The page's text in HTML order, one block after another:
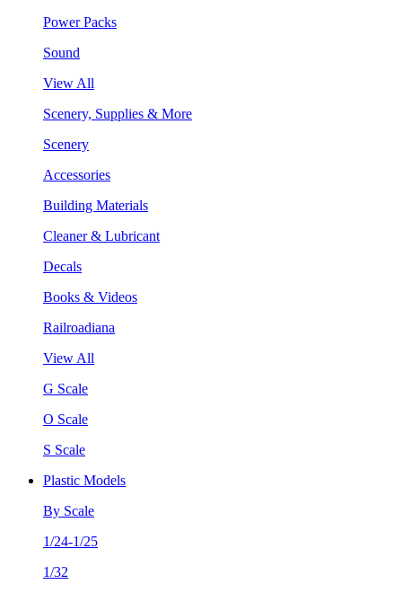
Power Packs
Sound
View All
Scenery, Supplies & More
Scenery
Accessories
Building Materials
Cleaner & Lubricant
Decals
Books & Videos
Railroadiana
View All
G Scale
O Scale
S Scale
Plastic Models
By Scale
1/24-1/25
1/32